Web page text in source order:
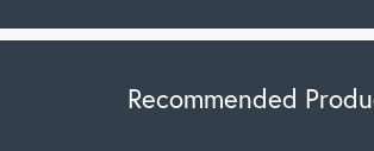
Recommended